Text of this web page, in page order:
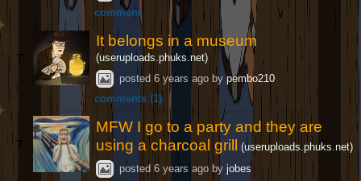
comment
7
It belongs in a museum
(useruploads.phuks.net)
posted 6 years agobypembo210
comments (1)
7
MFW I go to a party and they are
using a charcoal grill (useruploads.phuks.net)
posted 6 years agoby jobes